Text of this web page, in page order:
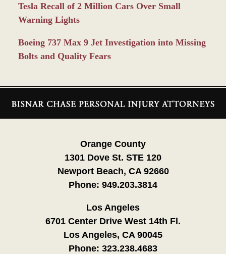
Tesla Recall of 2 Million Cars Over Small
Warning Lights
Boeing 737 Max 9 Jet Investigation into Missing
Bolts and Quality Fears
Information
Orange County
1301 Dove St. STE 120
Newport Beach, CA 92660
Phone: 949.203.3814
Los Angeles
6701 Center Drive West 14th Fl.
Los Angeles, CA 90045
Phone: 323.238.4683